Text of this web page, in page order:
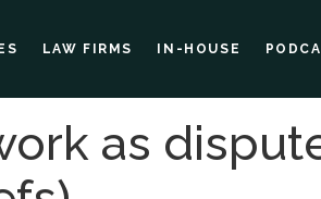
LAW FIRMS IN-HOUSE
as